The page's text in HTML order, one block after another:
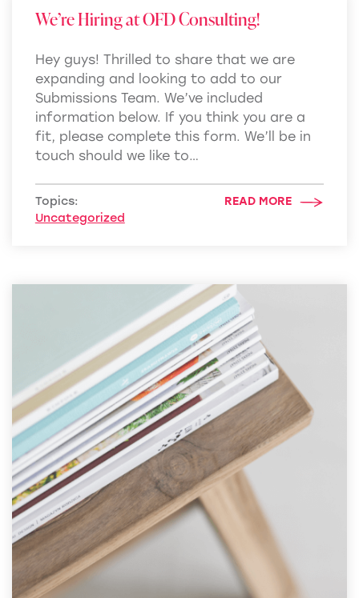
We’re Hiring at OFD Consulting!
Hey guys! Thrilled to share that we are
expanding and looking to add to our
Submissions Team. We’ve included
information below. If you think you are a
fit, please complete this form. We’ll be in
touch should we like to…
Topics:
Uncategorized
READ MORE